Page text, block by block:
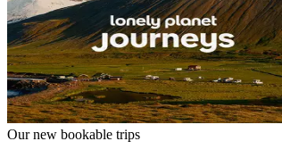
Our new bookable trips